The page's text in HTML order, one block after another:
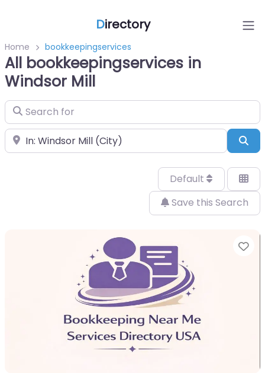
Directory
Home bookkeepingservices
All bookkeepingservices in
Windsor Mill
Search for
Near
Default
Save this Search